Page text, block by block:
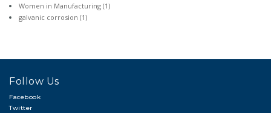
Women in Manufacturing (1)
galvanic corrosion (1)
Follow Us
Facebook
Twitter